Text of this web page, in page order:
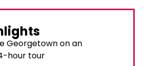
Georgetown on an
hour tour